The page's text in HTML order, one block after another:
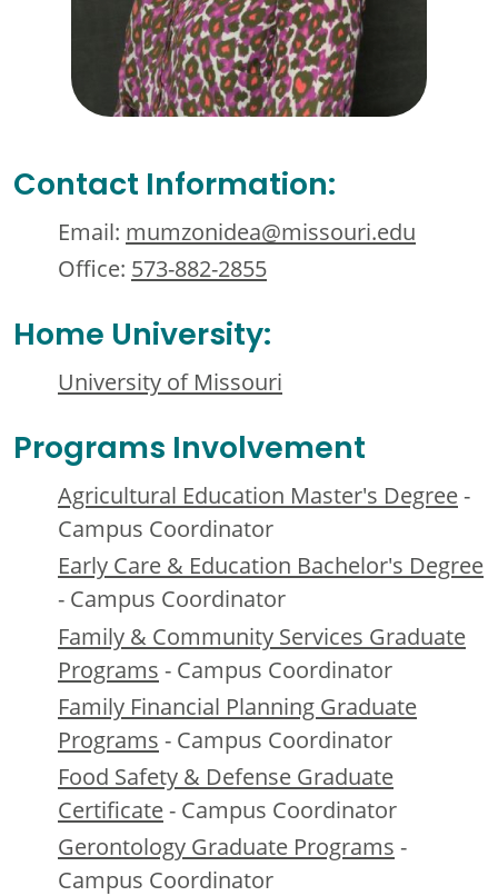
Contact Information:
Email: mumzonidea@missouri.edu
Office: 573-882-2855
Home University:
University of Missouri
Programs Involvement
Agricultural Education Master's Degree-
Campus Coordinator
Early Care & Education Bachelor's Degree
- Campus Coordinator
Family & Community Services Graduate
Programs - Campus Coordinator
Family Financial Planning Graduate
Programs - Campus Coordinator
Food Safety & Defense Graduate
Certificate- Campus Coordinator
Gerontology Graduate Programs -
Campus Coordinator